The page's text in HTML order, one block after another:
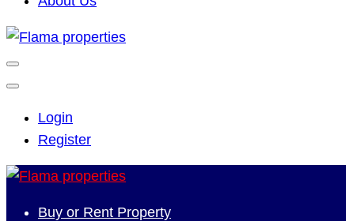
Login
Register
Buy or Rent Property